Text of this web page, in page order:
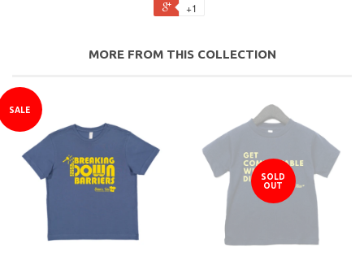
+1
MORE FROM THIS COLLECTION
SALE
SOLD
OUT